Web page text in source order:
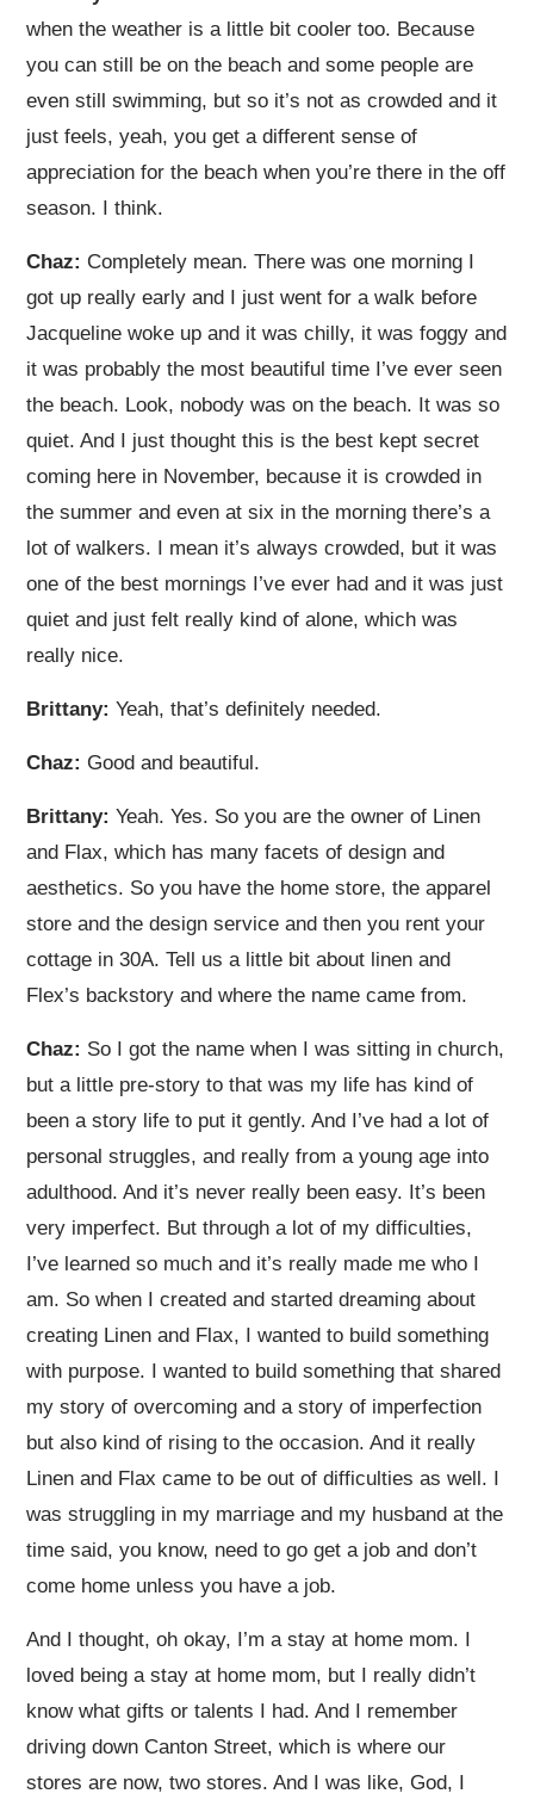
when the weather is a little bit cooler too. Because
you can still be on the beach and some people are
even still swimming, but so it’s not as crowded and it
just feels, yeah, you get a different sense of
appreciation for the beach when you’re there in the off
season. I think.
Chaz: Completely mean. There was one morning I
got up really early and I just went for a walk before
Jacqueline woke up and it was chilly, it was foggy and
it was probably the most beautiful time I’ve ever seen
the beach. Look, nobody was on the beach. It was so
quiet. And I just thought this is the best kept secret
coming here in November, because it is crowded in
the summer and even at six in the morning there’s a
lot of walkers. I mean it’s always crowded, but it was
one of the best mornings I’ve ever had and it was just
quiet and just felt really kind of alone, which was
really nice.
Brittany:Yeah, that’s definitely needed.
Chaz: Good and beautiful.
Brittany:Yeah. Yes. So you are the owner of Linen
and Flax, which has many facets of design and
aesthetics. So you have the home store, the apparel
store and the design service and then you rent your
cottage in 30A. Tell us a little bit about linen and
Flex’s backstory and where the name came from.
Chaz: So I got the name when I was sitting in church,
but a little pre-story to that was my life has kind of
been a story life to put it gently. And I’ve had a lot of
personal struggles, and really from a young age into
adulthood. And it’s never really been easy. It’s been
very imperfect. But through a lot of my difficulties,
I’ve learned so much and it’s really made me who I
am. So when I created and started dreaming about
creating Linen and Flax, I wanted to build something
with purpose. I wanted to build something that shared
my story of overcoming and a story of imperfection
but also kind of rising to the occasion. And it really
Linen and Flax came to be out of difficulties as well. I
was struggling in my marriage and my husband at the
time said, you know, need to go get a job and don’t
come home unless you have a job.
And I thought, oh okay, I’m a stay at home mom. I
loved being a stay at home mom, but I really didn’t
know what gifts or talents I had. And I remember
driving down Canton Street, which is where our
stores are now, two stores. And I was like, God, I